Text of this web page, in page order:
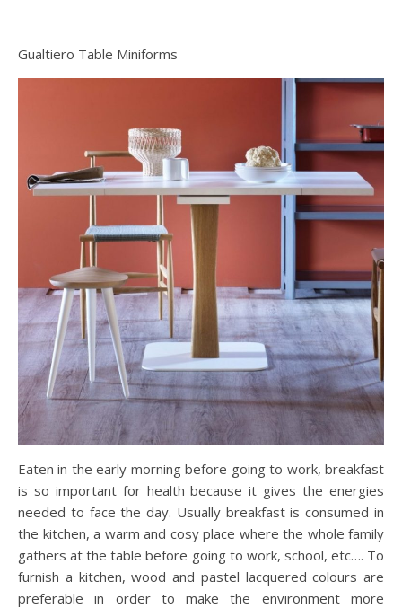
Gualtiero Table Miniforms
Eaten in the early morning before going to work, breakfast
is so important for health because it gives the energies
needed to face the day. Usually breakfast is consumed in
the kitchen, a warm and cosy place where the whole family
gathers at the table before going to work, school, etc…. To
furnish a kitchen, wood and pastel lacquered colours are
preferable in order to make the environment more